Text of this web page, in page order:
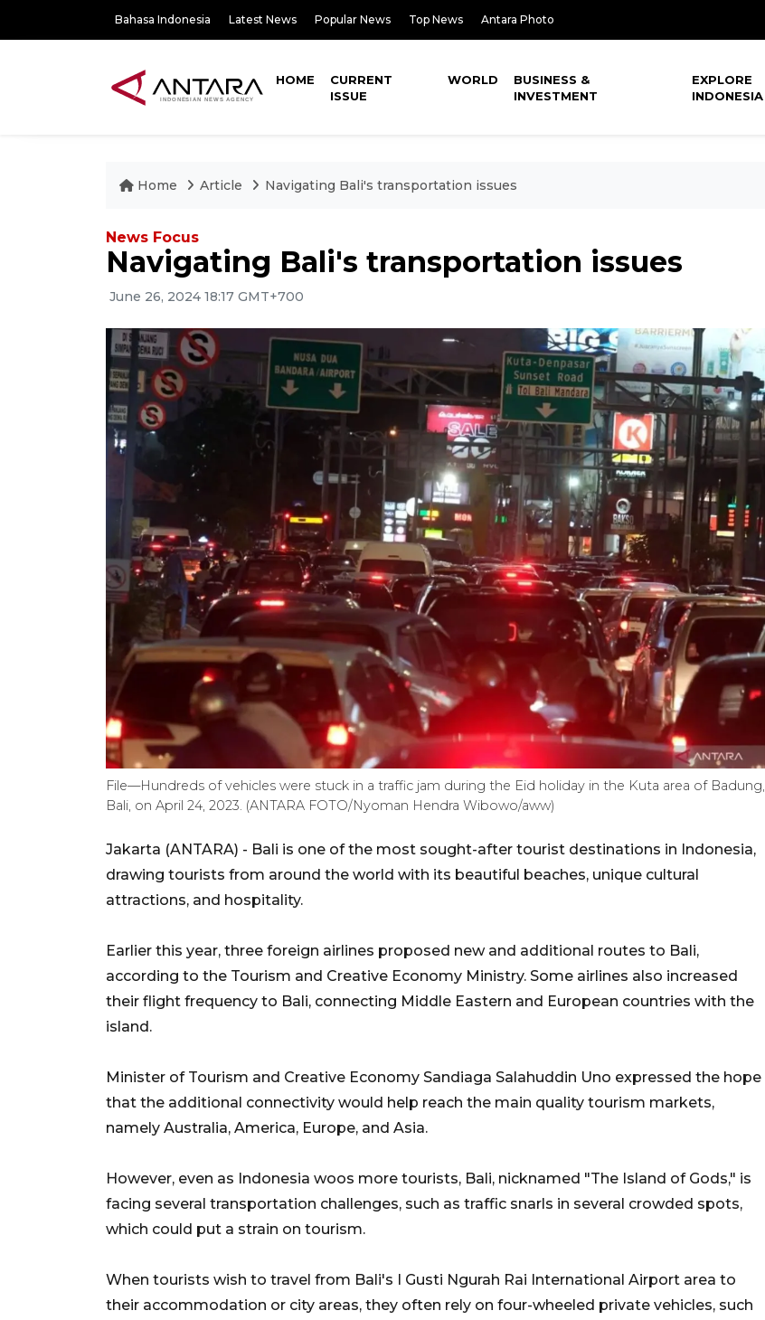
Bahasa Indonesia Latest News Popular News Top News Antara Photo
HOME
CURRENT
ISSUE
WORLD
BUSINESS &
INVESTMENT
EXPLORE
INDONESIA
Home Article Navigating Bali's transportation issues
News Focus
Navigating Bali's transportation issues
June 26, 2024 18:17 GMT+700
File—Hundreds of vehicles were stuck in a traffic jam during the Eid holiday in the Kuta area of Badung,
Bali, on April 24, 2023. (ANTARA FOTO/Nyoman Hendra Wibowo/aww)
Jakarta (ANTARA) - Bali is one of the most sought-after tourist destinations in Indonesia,
drawing tourists from around the world with its beautiful beaches, unique cultural
attractions, and hospitality.
Earlier this year, three foreign airlines proposed new and additional routes to Bali,
according to the Tourism and Creative Economy Ministry. Some airlines also increased
their flight frequency to Bali, connecting Middle Eastern and European countries with the
island.
Minister of Tourism and Creative Economy Sandiaga Salahuddin Uno expressed the hope
that the additional connectivity would help reach the main quality tourism markets,
namely Australia, America, Europe, and Asia.
However, even as Indonesia woos more tourists, Bali, nicknamed "The Island of Gods," is
facing several transportation challenges, such as traffic snarls in several crowded spots,
which could put a strain on tourism.
When tourists wish to travel from Bali's I Gusti Ngurah Rai International Airport area to
their accommodation or city areas, they often rely on four-wheeled private vehicles, such